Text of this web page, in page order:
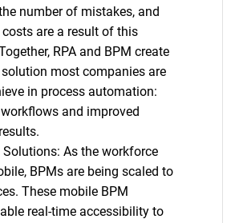
number of mistakes, and
are a result of this
RPA and BPM create
most companies are
in process automation:
and improved
As the workforce
BPMs are being scaled to
These mobile BPM
real-time accessibility to